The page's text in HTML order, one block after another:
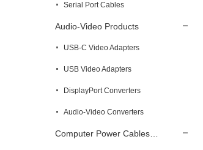
Serial Port Cables
Audio-Video Products
USB-C Video Adapters
USB Video Adapters
DisplayPort Converters
Audio-Video Converters
Computer Power Cables…